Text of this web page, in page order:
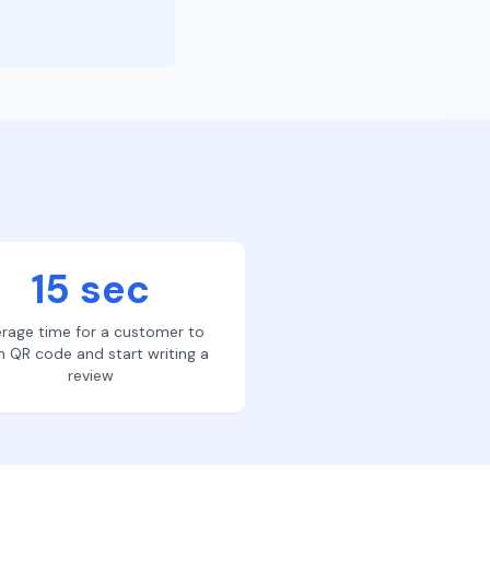
15 sec
time for a customer to
QR code and start writing a
review